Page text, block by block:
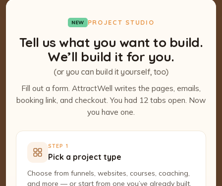
NEW PROJECT STUDIO
Tell us what you want to build.
We’ll build it for you.
(or you can build it yourself, too)
Fill out a form. AttractWell writes the pages, emails,
booking link, and checkout. You had 12 tabs open. Now
you have one.
STEP 1
Pick a project type
Choose from funnels, websites, courses, coaching,
and more — or start from one you’ve already built.